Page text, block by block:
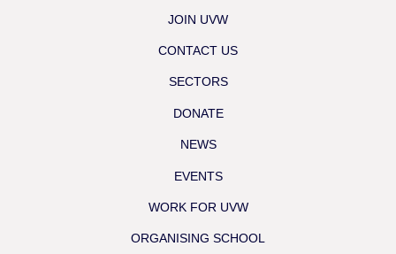
JOIN UVW
CONTACT US
SECTORS
DONATE
NEWS
EVENTS
WORK FOR UVW
ORGANISING SCHOOL